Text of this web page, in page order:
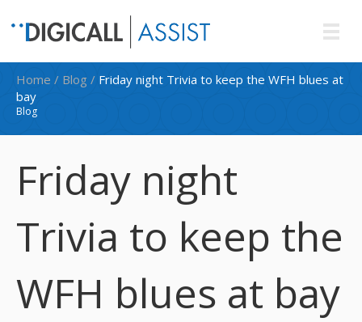
Blog
Home / Blog / Friday night Trivia to keep the WFH blues at
bay
Friday night
Trivia to keep the
WFH blues at bay